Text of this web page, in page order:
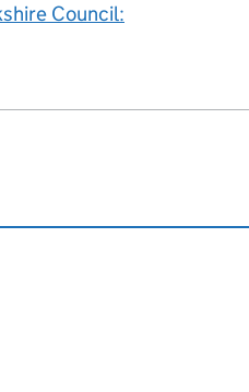
Council: